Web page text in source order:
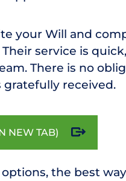
your Will and
service is
There is no
gratefully received.
NEW TAB)
the best